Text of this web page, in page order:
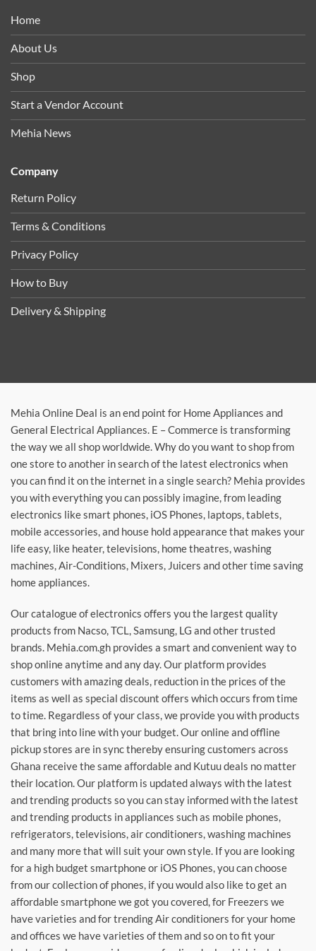
Home
About Us
Shop
Start a Vendor Account
Mehia News
Company
Return Policy
Terms & Conditions
Privacy Policy
How to Buy
Delivery & Shipping
Mehia Online Deal is an end point for Home Appliances and
General Electrical Appliances. E – Commerce is transforming
the way we all shop worldwide. Why do you want to shop from
one store to another in search of the latest electronics when
you can find it on the internet in a single search? Mehia provides
you with everything you can possibly imagine, from leading
electronics like smart phones, iOS Phones, laptops, tablets,
mobile accessories, and house hold appearance that makes your
life easy, like heater, televisions, home theatres, washing
machines, Air-Conditions, Mixers, Juicers and other time saving
home appliances.
Our catalogue of electronics offers you the largest quality
products from Nacso, TCL, Samsung, LG and other trusted
brands. Mehia.com.gh provides a smart and convenient way to
shop online anytime and any day. Our platform provides
customers with amazing deals, reduction in the prices of the
items as well as special discount offers which occurs from time
to time. Regardless of your class, we provide you with products
that bring into line with your budget. Our online and offline
pickup stores are in sync thereby ensuring customers across
Ghana receive the same affordable and Kutuu deals no matter
their location. Our platform is updated always with the latest
and trending products so you can stay informed with the latest
and trending products in appliances such as mobile phones,
refrigerators, televisions, air conditioners, washing machines
and many more that will suit your own style. If you are looking
for a high budget smartphone or iOS Phones, you can choose
from our collection of phones, if you would also like to get an
affordable smartphone we got you covered, for Freezers we
have varieties and for trending Air conditioners for your home
and offices we have varieties of them and so on to fit your